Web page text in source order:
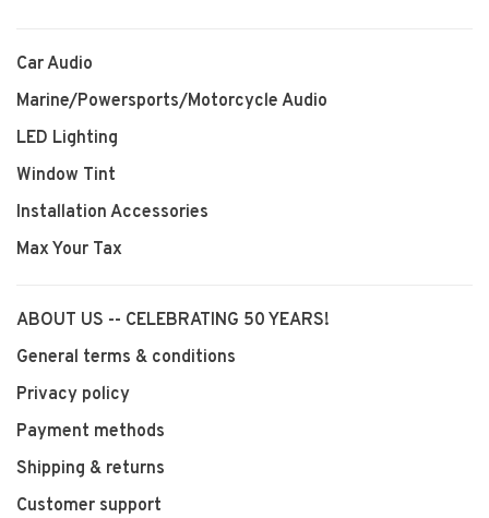
Car Audio
Marine/Powersports/Motorcycle Audio
LED Lighting
Window Tint
Installation Accessories
Max Your Tax
ABOUT US -- CELEBRATING 50 YEARS!
General terms & conditions
Privacy policy
Payment methods
Shipping & returns
Customer support